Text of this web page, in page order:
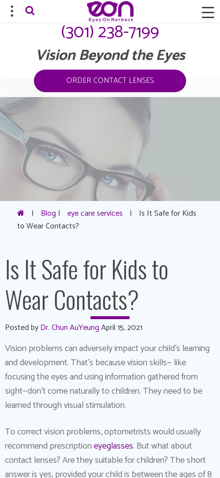
(301) 238-7199
Vision Beyond the Eyes
ORDER CONTACT LENSES
| Blog | eye care services |
Is It Safe for Kids
to Wear Contacts?
Is It Safe for Kids to
Wear Contacts?
Posted byDr. Chun AuYeungApril 15, 2021
Vision problems can adversely impact your child’s learning
and development. That’s because vision skills— like
focusing the eyes and using information gathered from
sight—don’t come naturally to children. They need to be
learned through visual stimulation.
To correct vision problems, optometrists would usually
recommend prescriptioneyeglasses. But what about
contact lenses? Are they suitable for children? The short
answer is yes, provided your child is between the ages of 8